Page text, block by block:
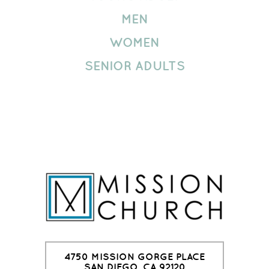
MEN
WOMEN
SENIOR ADULTS
4750 MISSION GORGE PLACE
SAN DIEGO, CA 92120